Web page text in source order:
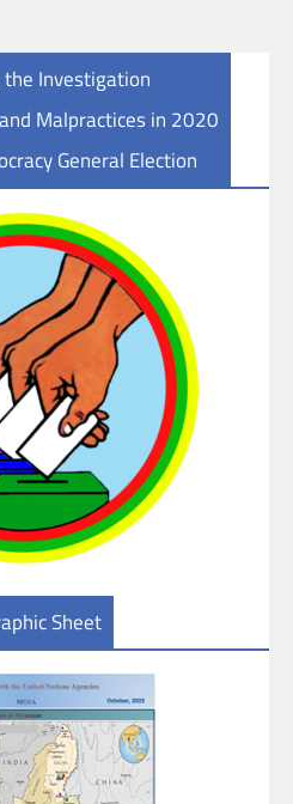
the Investigation
Malpractices in 2020
General Election
Sheet